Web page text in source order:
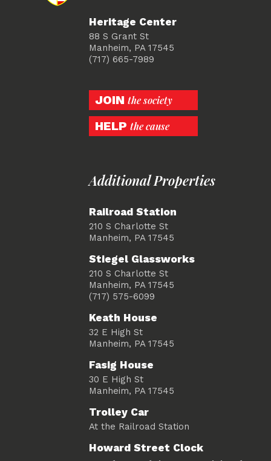
Heritage Center
88 S Grant St
Manheim, PA 17545
(717) 665-7989
JOIN the society
HELP the cause
Additional Properties
Railroad Station
210 S Charlotte St
Manheim, PA 17545
Stiegel Glassworks
210 S Charlotte St
Manheim, PA 17545
(717) 575-6099
Keath House
32 E High St
Manheim, PA 17545
Fasig House
30 E High St
Manheim, PA 17545
Trolley Car
At the Railroad Station
Howard Street Clock